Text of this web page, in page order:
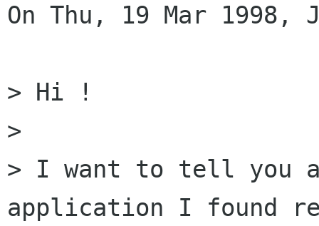
On Thu, 19 Mar 1998,
> Hi !
>
> I want to tell you
application I found